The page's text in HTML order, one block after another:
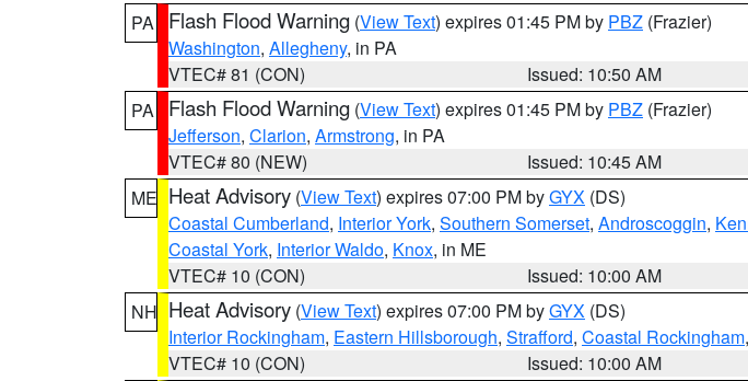
PA
Flash Flood Warning (View Text) expires 01:45 PM by PBZ (Frazier)
Washington, Allegheny, in PA
VTEC# 81 (CON)
Issued: 10:50 AM
PA
Flash Flood Warning (View Text) expires 01:45 PM by PBZ (Frazier)
Jefferson, Clarion, Armstrong, in PA
VTEC# 80 (NEW)
Issued: 10:45 AM
ME Heat Advisory (View Text) expires 07:00 PM byGYX (DS)
Coastal Cumberland, Interior York, Southern Somerset, Androscoggin,
Coastal York, Interior Waldo, Knox, in ME
VTEC# 10 (CON)
Issued: 10:00 AM
NH Heat Advisory (View Text) expires 07:00 PM byGYX (DS)
Interior Rockingham, Eastern Hillsborough, Strafford, Coastal Rockingham
VTEC# 10 (CON)
Issued: 10:00 AM